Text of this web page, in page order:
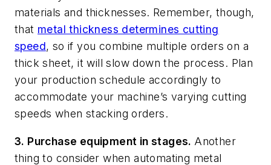
materials and thicknesses. Remember, though,
that metal thickness determines cutting
speed, so if you combine multiple orders on a
thick sheet, it will slow down the process. Plan
your production schedule accordingly to
accommodate your machine’s varying cutting
speeds when stacking orders.
3. Purchase equipment in stages. Another
thing to consider when automating metal